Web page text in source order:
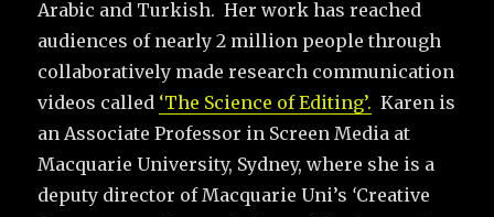
Arabic and Turkish. Her work has reached
audiences of nearly 2 million people through
collaboratively made research communication
videos called ‘The Science of Editing’. Karen is
an Associate Professor in Screen Media at
Macquarie University, Sydney, where she is a
deputy director of Macquarie Uni’s ‘Creative